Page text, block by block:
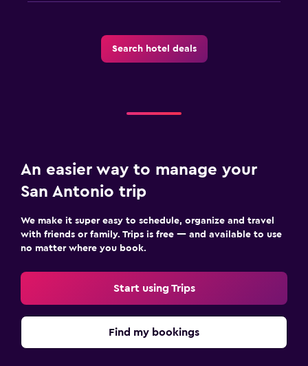
Search hotel deals
An easier way to manage your
San Antonio trip
We make it super easy to schedule, organize and travel
with friends or family. Trips is free — and available to use
no matter where you book.
Start using Trips
Find my bookings